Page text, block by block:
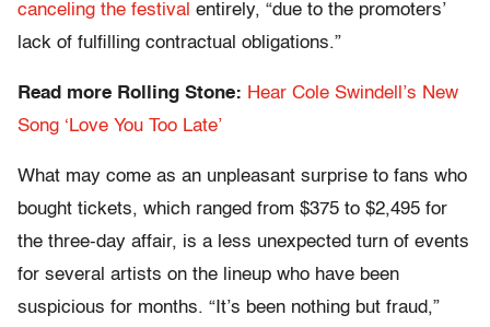
canceling the festival entirely, “due to the promoters’
lack of fulfilling contractual obligations.”
Read more Rolling Stone: Hear Cole Swindell’s New
Song ‘Love You Too Late’
What may come as an unpleasant surprise to fans who
bought tickets, which ranged from $375 to $2,495 for
the three-day affair, is a less unexpected turn of events
for several artists on the lineup who have been
suspicious for months. “It’s been nothing but fraud,”